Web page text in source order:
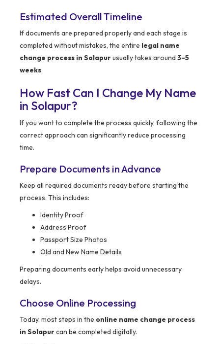
Estimated Overall Timeline
If documents are prepared properly and each stage is
completed without mistakes, the entire legal name
change process in Solapurusually takes around 3–5
weeks.
How Fast Can I Change My Name
in Solapur?
If you want to complete the process quickly, following the
correct approach can significantly reduce processing
time.
Prepare Documents in Advance
Keep all required documents ready before starting the
process. This includes:
Identity Proof
Address Proof
Passport Size Photos
Old and New Name Details
Preparing documents early helps avoid unnecessary
delays.
Choose Online Processing
Today, most steps in the online name change process
in Solapurcan be completed digitally.